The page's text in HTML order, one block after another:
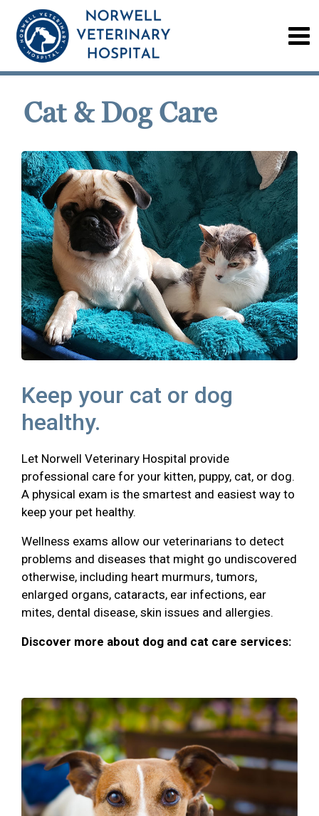
Cat & Dog Care
Keep your cat or dog
healthy.
Let Norwell Veterinary Hospital provide
professional care for your kitten, puppy, cat, or dog.
A physical exam is the smartest and easiest way to
keep your pet healthy.
Wellness exams allow our veterinarians to detect
problems and diseases that might go undiscovered
otherwise, including heart murmurs, tumors,
enlarged organs, cataracts, ear infections, ear
mites, dental disease, skin issues and allergies.
Discover more about dog and cat care services: